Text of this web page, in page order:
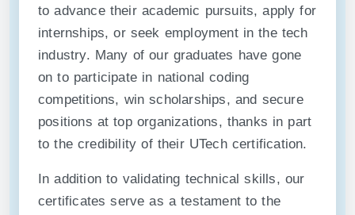
to advance their academic pursuits, apply for
internships, or seek employment in the tech
industry. Many of our graduates have gone
on to participate in national coding
competitions, win scholarships, and secure
positions at top organizations, thanks in part
to the credibility of their UTech certification.
In addition to validating technical skills, our
certificates serve as a testament to the